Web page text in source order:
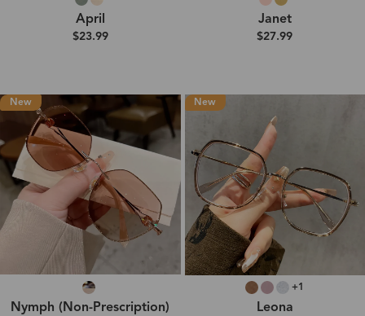
April
$23.99
Janet
$27.99
New
Nymph (Non-Prescription)
New
+1
Leona